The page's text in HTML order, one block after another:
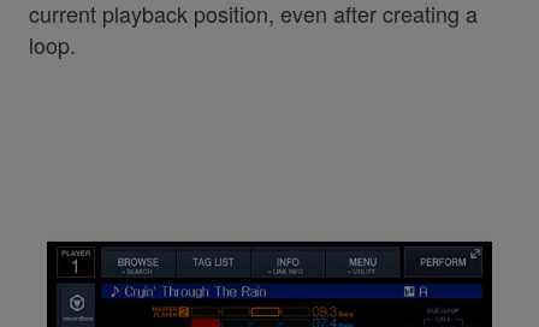
current playback position, even after creating a
loop.